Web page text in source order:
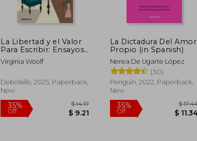
La Libertad y el Valor
Para Escribir: Ensayos
Sobre Literatura y
Feminismo (in
Virginia Woolf
Debolsillo, 2025, Paperback,
New
La Dictadura Del Amor
Propio (in Spanish)
Nerea De Ugarte López
(30)
Penguin, 2022, Paperback,
New